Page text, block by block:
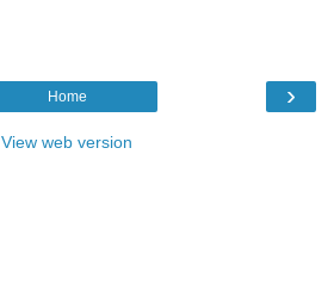
›
Home
View web version